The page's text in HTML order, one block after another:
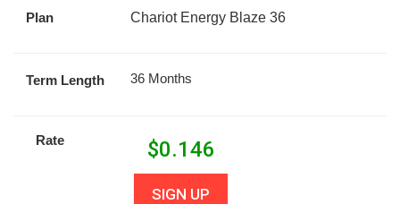
Plan Chariot Energy Blaze 36
Term Length 36 Months
Rate $0.146
SIGN UP